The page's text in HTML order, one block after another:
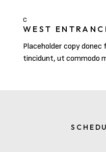
C
WEST
Placeholder copy
tincidunt, ut commodo